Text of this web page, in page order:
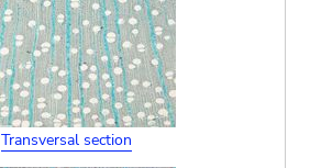
Transversal section